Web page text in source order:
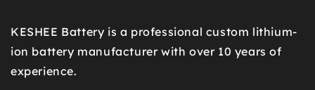
KESHEE Battery is a professional custom lithium-
ion battery manufacturer with over 10 years of
experience.